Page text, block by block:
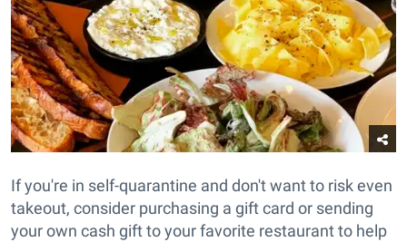
If you're in self-quarantine and don't want to risk even
takeout, consider purchasing a gift card or sending
your own cash gift to your favorite restaurant to help